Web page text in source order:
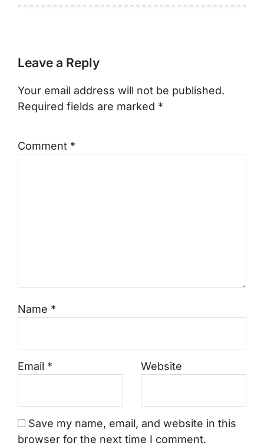
Leave a Reply
Your email address will not be published.
Required fields are marked *
Comment *
Name *
Email * Website
Save my name, email, and website in this
browser for the next time I comment.